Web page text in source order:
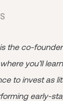
the co-
you’ll
to invest as
early-